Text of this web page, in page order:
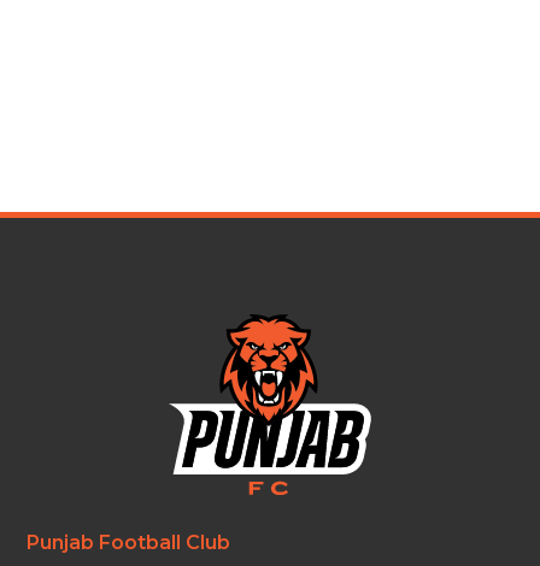
Punjab Football Club